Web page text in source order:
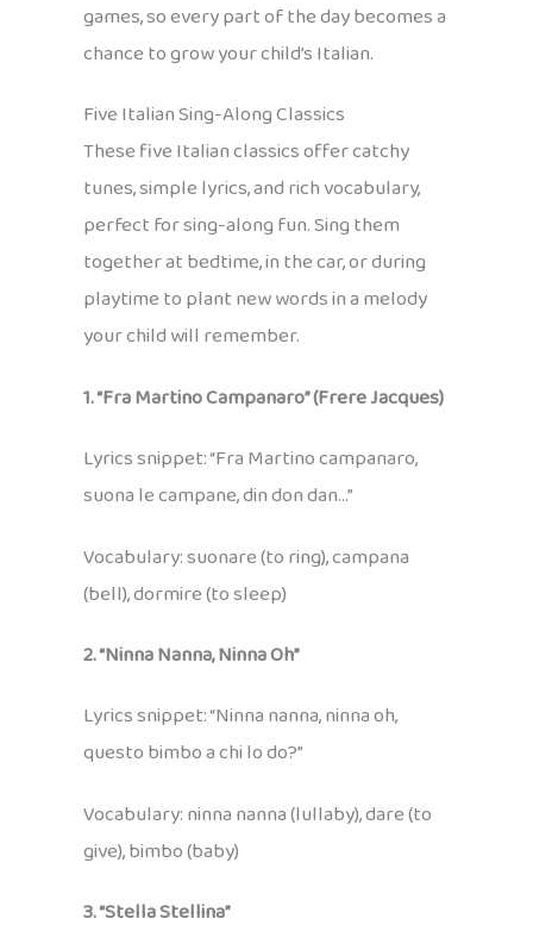
games, so every part of the day becomes a
chance to grow your child’s Italian.
Five Italian Sing-Along Classics
These five Italian classics offer catchy
tunes, simple lyrics, and rich vocabulary,
perfect for sing-along fun. Sing them
together at bedtime, in the car, or during
playtime to plant new words in a melody
your child will remember.
1. “Fra Martino Campanaro” (Frere Jacques)
Lyrics snippet: “Fra Martino campanaro,
suona le campane, din don dan…”
Vocabulary: suonare (to ring), campana
(bell), dormire (to sleep)
2. “Ninna Nanna, Ninna Oh”
Lyrics snippet: “Ninna nanna, ninna oh,
questo bimbo a chi lo do?”
Vocabulary: ninna nanna (lullaby), dare (to
give), bimbo (baby)
3. “Stella Stellina”